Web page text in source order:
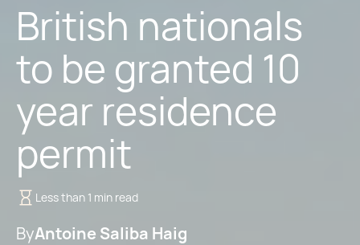
British nationals
to be granted 10
year residence
permit
Less than 1 min read
ByAntoine Saliba Haig